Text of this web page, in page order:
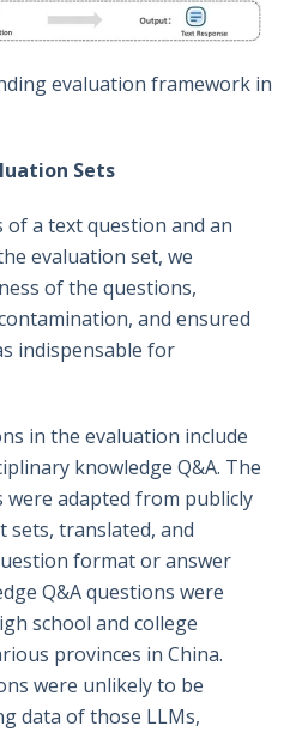
evaluation framework in
Sets
of a text question and an
evaluation set, we
of the questions,
and ensured
indispensable for
in the evaluation include
knowledge Q&A. The
adapted from publicly
sets, translated, and
format or answer
Q&A questions were
school and college
provinces in China.
were unlikely to be
data of those LLMs,